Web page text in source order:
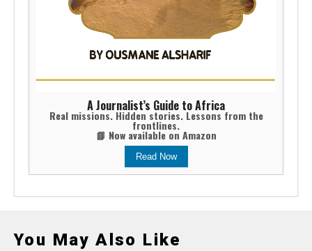
A Journalist’s Guide to Africa
Real missions. Hidden stories. Lessons from the
frontlines.
📘 Now available on Amazon
Read Now
You May Also Like